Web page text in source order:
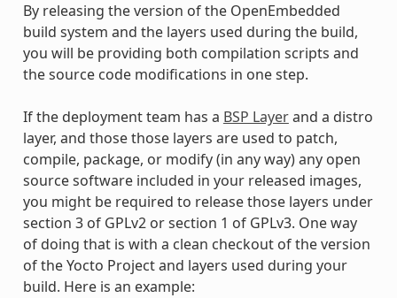
By releasing the version of the OpenEmbedded
build system and the layers used during the build,
you will be providing both compilation scripts and
the source code modifications in one step.
If the deployment team has a BSP Layerand a distro
layer, and those those layers are used to patch,
compile, package, or modify (in any way) any open
source software included in your released images,
you might be required to release those layers under
section 3 of GPLv2 or section 1 of GPLv3. One way
of doing that is with a clean checkout of the version
of the Yocto Project and layers used during your
build. Here is an example: